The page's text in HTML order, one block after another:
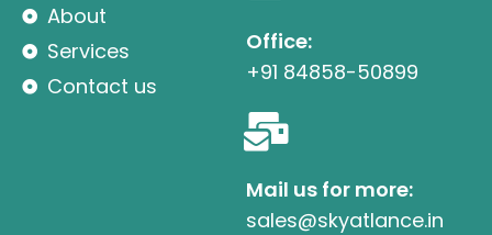
About
Services
Contact us
Office:
+91 84858-50899
Mail us for more:
sales@skyatlance.in